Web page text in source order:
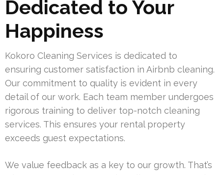
Dedicated to Your
Happiness
Kokoro Cleaning Services is dedicated to
ensuring customer satisfaction in Airbnb cleaning.
Our commitment to quality is evident in every
detail of our work. Each team member undergoes
rigorous training to deliver top-notch cleaning
services. This ensures your rental property
exceeds guest expectations.
We value feedback as a key to our growth. That’s